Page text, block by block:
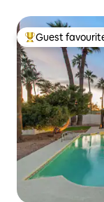
Top guest
Guest